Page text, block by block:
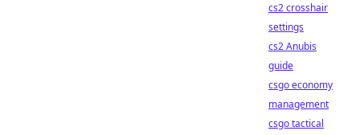
cs2 crosshair
settings
cs2 Anubis
guide
csgo economy
management
csgo tactical